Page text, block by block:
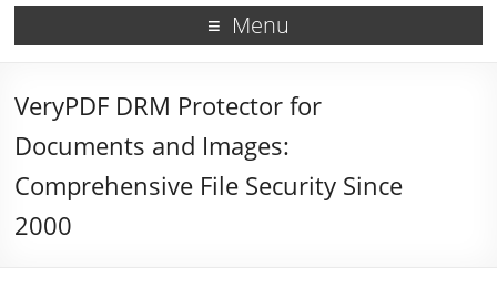
Menu
VeryPDF DRM Protector for
Documents and Images:
Comprehensive File Security Since
2000